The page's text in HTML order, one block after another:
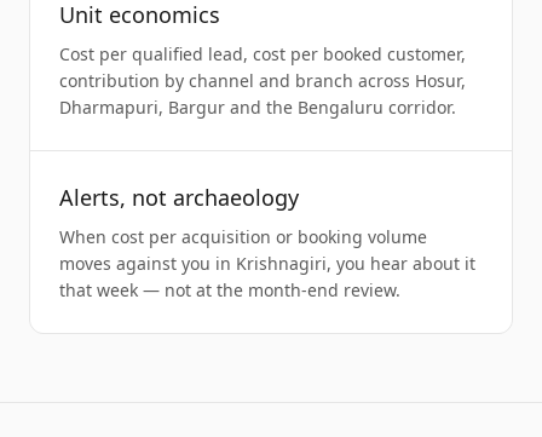
Unit economics
Cost per qualified lead, cost per booked customer,
contribution by channel and branch across Hosur,
Dharmapuri, Bargur and the Bengaluru corridor.
Alerts, not archaeology
When cost per acquisition or booking volume
moves against you in Krishnagiri, you hear about it
that week — not at the month-end review.